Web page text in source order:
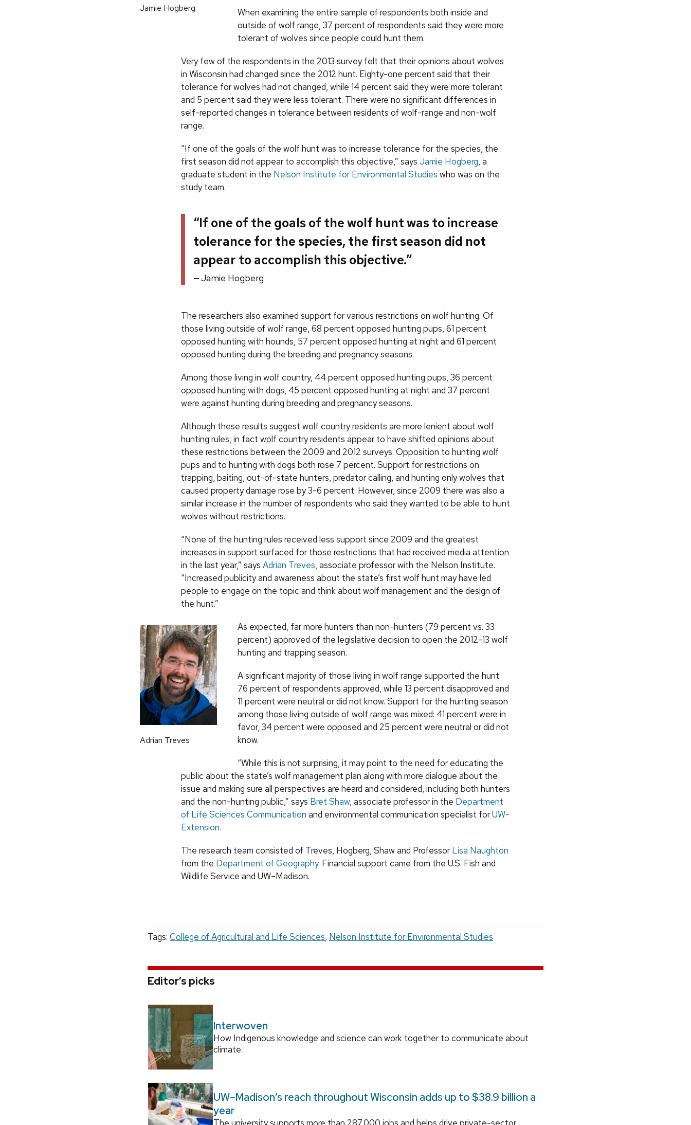
Jamie Hogberg
When examining the entire sample of respondents both inside and
outside of wolf range, 37 percent of respondents said they were more
tolerant of wolves since people could hunt them.
Very few of the respondents in the 2013 survey felt that their opinions about wolves
in Wisconsin had changed since the 2012 hunt. Eighty-one percent said that their
tolerance for wolves had not changed, while 14 percent said they were more tolerant
and 5 percent said they were less tolerant. There were no significant differences in
self-reported changes in tolerance between residents of wolf-range and non-wolf
range.
“If one of the goals of the wolf hunt was to increase tolerance for the species, the
first season did not appear to accomplish this objective,” says Jamie Hogberg, a
graduate student in the Nelson Institute for Environmental Studies who was on the
study team.
“If one of the goals of the wolf hunt was to increase
tolerance for the species, the first season did not
appear to accomplish this objective.”
Jamie Hogberg
The researchers also examined support for various restrictions on wolf hunting. Of
those living outside of wolf range, 68 percent opposed hunting pups, 61 percent
opposed hunting with hounds, 57 percent opposed hunting at night and 61 percent
opposed hunting during the breeding and pregnancy seasons.
Among those living in wolf country, 44 percent opposed hunting pups, 36 percent
opposed hunting with dogs, 45 percent opposed hunting at night and 37 percent
were against hunting during breeding and pregnancy seasons.
Although these results suggest wolf country residents are more lenient about wolf
hunting rules, in fact wolf country residents appear to have shifted opinions about
these restrictions between the 2009 and 2012 surveys. Opposition to hunting wolf
pups and to hunting with dogs both rose 7 percent. Support for restrictions on
trapping, baiting, out-of-state hunters, predator calling, and hunting only wolves that
caused property damage rose by 3-6 percent. However, since 2009 there was also a
similar increase in the number of respondents who said they wanted to be able to hunt
wolves without restrictions.
“None of the hunting rules received less support since 2009 and the greatest
increases in support surfaced for those restrictions that had received media attention
in the last year,” says Adrian Treves, associate professor with the Nelson Institute.
“Increased publicity and awareness about the state’s first wolf hunt may have led
people to engage on the topic and think about wolf management and the design of
the hunt.”
Adrian Treves
As expected, far more hunters than non-hunters (79 percent vs. 33
percent) approved of the legislative decision to open the 2012-13 wolf
hunting and trapping season.
A significant majority of those living in wolf range supported the hunt:
76 percent of respondents approved, while 13 percent disapproved and
11 percent were neutral or did not know. Support for the hunting season
among those living outside of wolf range was mixed: 41 percent were in
favor, 34 percent were opposed and 25 percent were neutral or did not
know.
“While this is not surprising, it may point to the need for educating the
public about the state’s wolf management plan along with more dialogue about the
issue and making sure all perspectives are heard and considered, including both hunters
and the non-hunting public,” says Bret Shaw, associate professor in the Department
of Life Sciences Communication and environmental communication specialist forUW-
Extension.
The research team consisted of Treves, Hogberg, Shaw and ProfessorLisa Naughton
from the Department of Geography. Financial support came from the U.S. Fish and
Wildlife Service and UW–Madison.
Tags: College of Agricultural and Life Sciences, Nelson Institute for Environmental Studies
Editor’s picks
Interwoven
How Indigenous knowledge and science can work together to communicate about
climate.
UW–Madison’s reach throughout Wisconsin adds up to $38.9 billion a
year